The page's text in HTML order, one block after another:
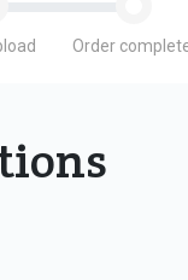
Order